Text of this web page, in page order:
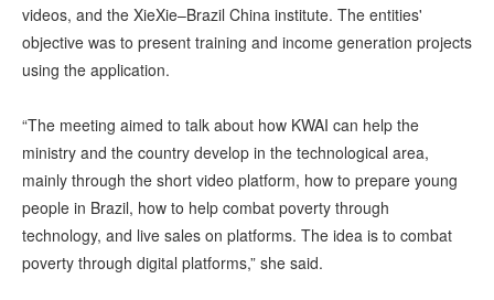
videos, and the XieXie–Brazil China institute. The entities'
objective was to present training and income generation projects
using the application.
“The meeting aimed to talk about how KWAI can help the
ministry and the country develop in the technological area,
mainly through the short video platform, how to prepare young
people in Brazil, how to help combat poverty through
technology, and live sales on platforms. The idea is to combat
poverty through digital platforms,” she said.